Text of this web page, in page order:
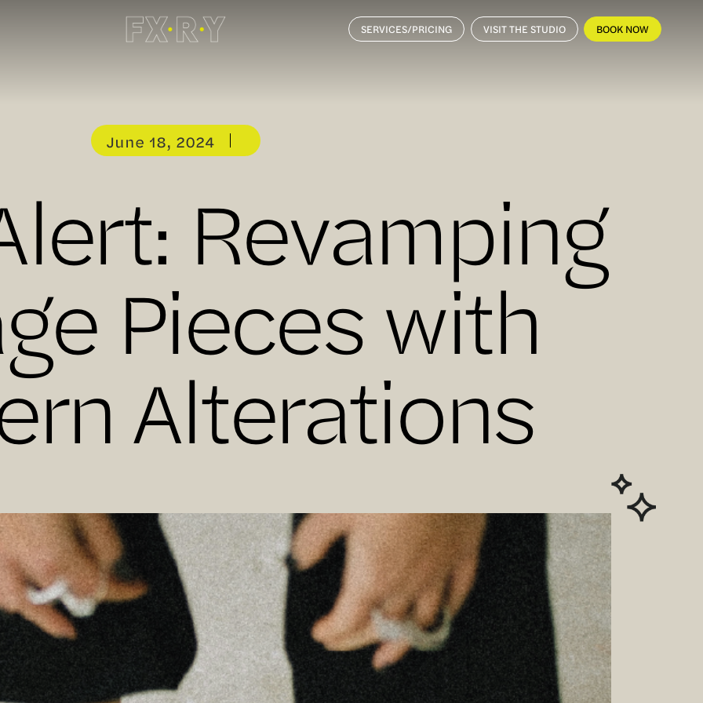
SERVICES/PRICING VISIT THE STUDIO BOOK NOW
June 18, 2024
Revamping
Pieces with
Alterations